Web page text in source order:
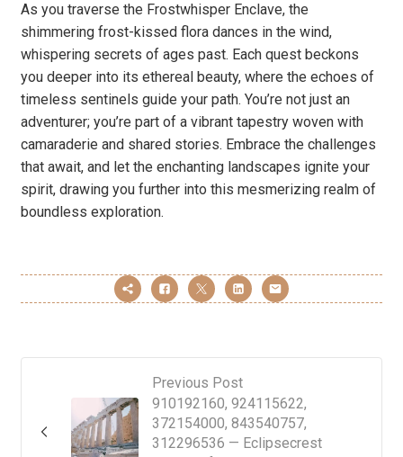
As you traverse the Frostwhisper Enclave, the
shimmering frost-kissed flora dances in the wind,
whispering secrets of ages past. Each quest beckons
you deeper into its ethereal beauty, where the echoes of
timeless sentinels guide your path. You’re not just an
adventurer; you’re part of a vibrant tapestry woven with
camaraderie and shared stories. Embrace the challenges
that await, and let the enchanting landscapes ignite your
spirit, drawing you further into this mesmerizing realm of
boundless exploration.
Previous Post
910192160, 924115622,
372154000, 843540757,
312296536 — Eclipsecrest